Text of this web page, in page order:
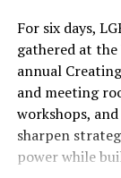
The governor,
2028 bid for
election over
topics when
brunch, as well
address. He
discrimination
the Republican
For six days,
gathered at
annual
and meeting
workshops,
sharpen
power while